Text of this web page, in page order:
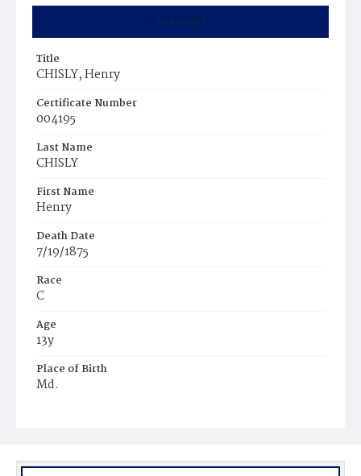
Summary
Title
CHISLY, Henry
Certificate Number
004195
Last Name
CHISLY
First Name
Henry
Death Date
7/19/1875
Race
C
Age
13y
Place of Birth
Md.